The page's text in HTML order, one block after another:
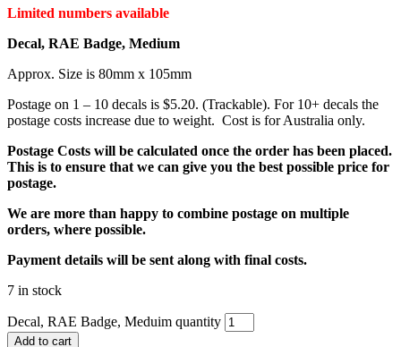
Limited numbers available
Decal, RAE Badge, Medium
Approx. Size is 80mm x 105mm
Postage on 1 – 10 decals is $5.20. (Trackable). For 10+ decals the
postage costs increase due to weight. Cost is for Australia only.
Postage Costs will be calculated once the order has been placed.
This is to ensure that we can give you the best possible price for
postage.
We are more than happy to combine postage on multiple
orders, where possible.
Payment details will be sent along with final costs.
7 in stock
Decal, RAE Badge, Meduim quantity
Add to cart